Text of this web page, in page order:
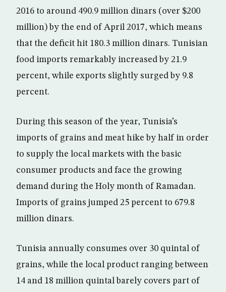
2016 to around 490.9 million dinars (over $200
million) by the end of April 2017, which means
that the deficit hit 180.3 million dinars. Tunisian
food imports remarkably increased by 21.9
percent, while exports slightly surged by 9.8
percent.
During this season of the year, Tunisia’s
imports of grains and meat hike by half in order
to supply the local markets with the basic
consumer products and face the growing
demand during the Holy month of Ramadan.
Imports of grains jumped 25 percent to 679.8
million dinars.
Tunisia annually consumes over 30 quintal of
grains, while the local product ranging between
14 and 18 million quintal barely covers part of